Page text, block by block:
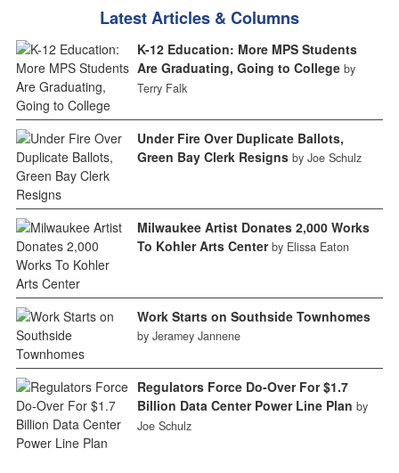
Latest Articles & Columns
K-12 Education: More MPS Students
Are Graduating, Going to College by
Terry Falk
Under Fire Over Duplicate Ballots,
Green Bay Clerk Resigns by Joe Schulz
Milwaukee Artist Donates 2,000 Works
To Kohler Arts Center by Elissa Eaton
Work Starts on Southside Townhomes
by Jeramey Jannene
Regulators Force Do-Over For $1.7
Billion Data Center Power Line Plan by
Joe Schulz